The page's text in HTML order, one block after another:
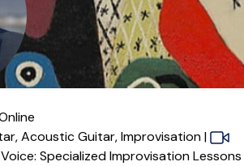
Acoustic Guitar,Improvisation|
Specialized Improvisation Lessons